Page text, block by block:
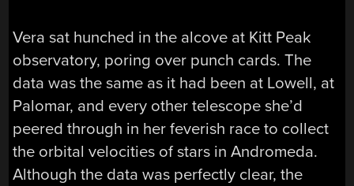
Vera sat hunched in the alcove at Kitt Peak
observatory, poring over punch cards. The
data was the same as it had been at Lowell, at
Palomar, and every other telescope she’d
peered through in her feverish race to collect
the orbital velocities of stars in Andromeda.
Although the data was perfectly clear, the